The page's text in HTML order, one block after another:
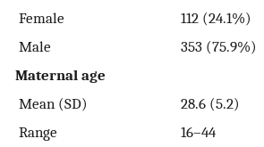
Female
112 (24.1%)
Male
353 (75.9%)
Maternal age
Mean (SD)
28.6 (5.2)
Range
16–44